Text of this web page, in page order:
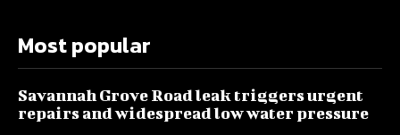
Most popular
Savannah Grove Road leak triggers urgent
repairs and widespread low water pressure